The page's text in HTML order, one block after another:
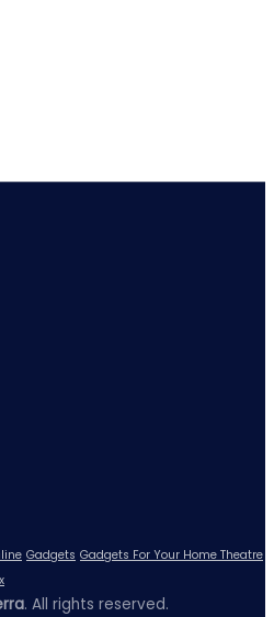
Gadgets Gadgets For Your Home Theatre
. All rights reserved.